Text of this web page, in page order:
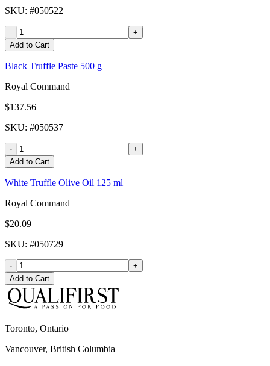
SKU: #050522
-
+
Add to Cart
Black Truffle Paste 500 g
Royal Command
$137.56
SKU: #050537
-
+
Add to Cart
White Truffle Olive Oil 125 ml
Royal Command
$20.09
SKU: #050729
-
+
Add to Cart
Toronto, Ontario
Vancouver, British Columbia